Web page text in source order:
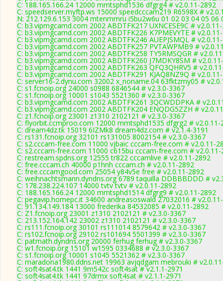
C: 188.165.166.24 12000 mmtsphd1536 dfgrg4 # v2.0.11-2892
C: speedserver.myftp.ws 15000 speedcccam219 R6598X #
N: 212.129.6.153 3004 mtenmmru i5bu2w6u 01 02 03 04 05
C: b3.vipmgcamd.com 2002 ABDTFK217 UXNCESE9C #
C: b3.vipmgcamd.com 2002 ABDTFK226 K7PMEVYTE #
C: b3.vipmgcamd.com 2002 ABDTFK246 AUEPJSMQL #
C: b3.vipmgcamd.com 2002 ABDTFK257 PVTAWPMB9 #
C: b3.vipmgcamd.com 2002 ABDTFK258 TY5RMSQGR #
C: b3.vipmgcamd.com 2002 ABDTFK260 J7MDKY8SM #
C: b3.vipmgcamd.com 2002 ABDTFK263 QFQ3QHRV5 #
C: b3.vipmgcamd.com 2002 ABDTFK291 KJAQ8NZ9Q #
C: server16-2.dynu.com 32002 x_noname.04 63fktzmy05 #
C: s1.fcnoip.org 24000 s0988 6846544 # v2.3.0-3367
C: s1.fcnoip.org 10001 s1043 5521360 # v2.3.0-3367
C: b3.vipmgcamd.com 2002 ABDTFK261 3QCWDDPKA #
C: b3.vipmgcamd.com 2002 ABDTFK204 ENQDG5ZZH #
C: z1.fcnoip.org 23001 z1310 2102121 # v2.3.0-3367
C: flyorbit.ccmproo.com 12000 mmtsphd1535 dfgrg2 # v2.0.11-
C: dream4dz.tk 15019 6IZMk8 dream4dz.com # v2.1.4-3191
C: rs131.fcnoip.org 32101 rs131005 8002154 # v2.3.0-3367
C: s2.cccam-free.com 11000 vjbaic cccam-free.com # v2.0.11-
C: s2.cccam-free.com 11000 c615bu cccam-free.com # v2.0.11-
C: restream.spdns.org 12555 tr822 cccamlive # v2.0.11-2892
C: free.cccam.ch 40000 p1hnh cccam.ch # v2.0.11-2892
C: free.cccamgood.com 25054 y84v5e free # v2.0.11-2892
C: weihnachtsmann.dyndns.org 6789 taquilla DDBBBDDD #
C: 178.238.224.107 14000 tvtv tvtv # v2.0.11-2892
C: 188.165.166.24 12000 mmtsphd1514 dfgrg9 # v2.0.11-2892
C: pegavip.homepc.it 34600 andreasoswald 27032016 #
C: 91.134.149.184 13000 frederika 84532085 # v2.0.11-2892
C: Z1.fcnoip.org 23001 z1310 2102121 # v2.3.0-3367
C: 213.152.164.142 23002 z1310 2102121 # v2.3.0-3367
C: rs111.fcnoip.org 30101 rs111014 8579642 # v2.3.0-3367
C: rs102.fcnoip.org 29102 rs101694 5501399 # v2.3.0-3367
C: patmath.dyndns.org 20000 ferhug ferhug # v2.3.0-3367
C: w1.fcnoip.org 15101 w1595 0334688 # v2.3.0-3367
C: s1.fcnoip.org 10001 s1045 5521362 # v2.3.0-3367
C: maradona1980.ddns.net 19963 avjqdgam mebrouki #
C: soft4sat4.tk 1441 9m542c soft4sat # v2.1.1-2971
C: soft4sat4.tk 1441 97drmx soft4sat # v2.1.1-2971